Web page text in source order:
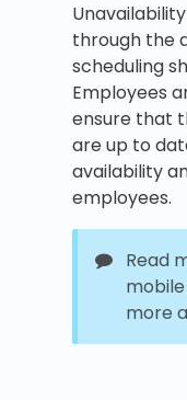
through the
scheduling
Employees
ensure that
are up to
availability
employees.
Read
more